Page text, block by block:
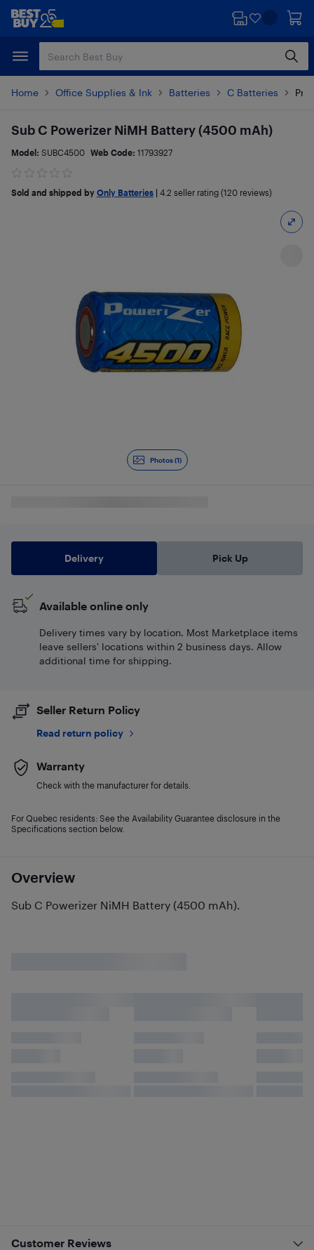
Skip
content
Skip
Home Office Supplies & Ink Batteries C Batteries
Photos (1)
Overview
Sub C Powerizer NiMH Battery (4500 mAh).
Sub C Powerizer NiMH Battery (4500 mAh)
Model: SUBC4500 Web Code: 11793927
Sold and shipped by Only Batteries 4.2 seller rating (120 reviews)
Delivery Pick Up
Available online only
Delivery times vary by location. Most Marketplace items
leave sellers' locations within 2 business days. Allow
additional time for shipping.
Seller Return Policy
Read return policy
Warranty
Check with the manufacturer for details.
For Quebec residents: See the Availability Guarantee disclosure in the
Specifications section below.
Customer Reviews